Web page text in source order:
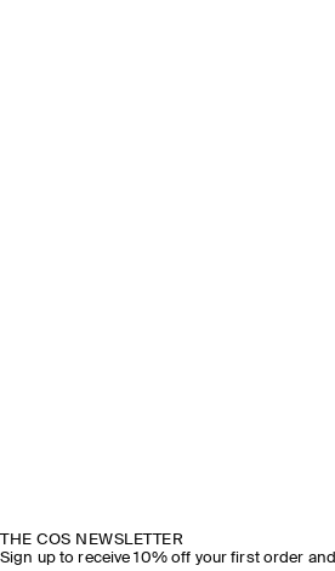
THE COS NEWSLETTER
Sign up to receive 10% off your first order and